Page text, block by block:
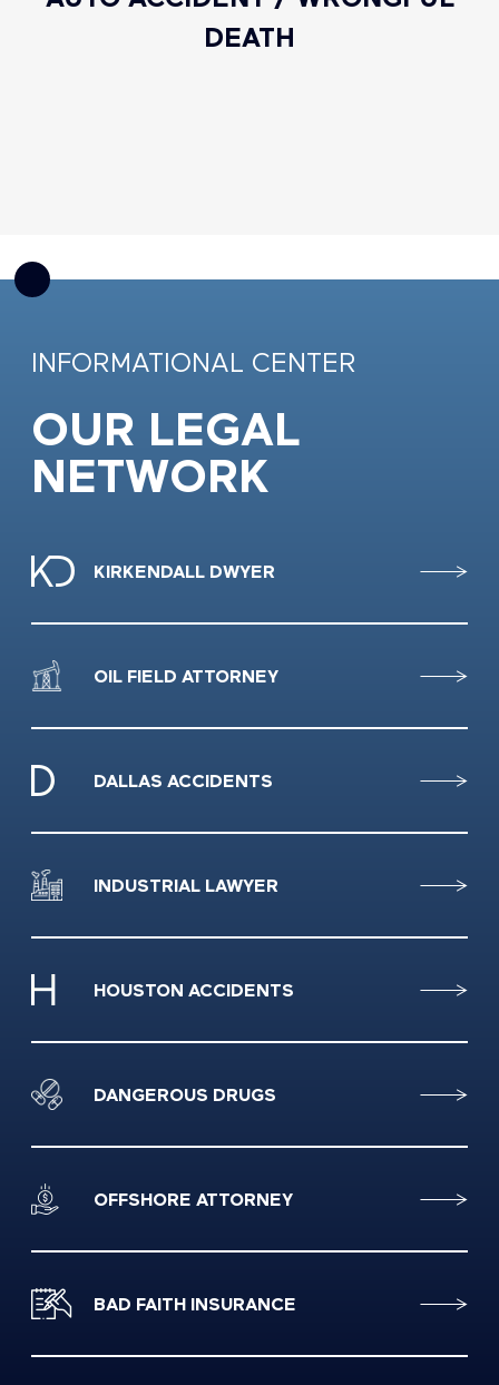
DEATH
INFORMATIONAL CENTER
OUR LEGAL
NETWORK
KIRKENDALL DWYER
OIL FIELD ATTORNEY
DALLAS ACCIDENTS
INDUSTRIAL LAWYER
HOUSTON ACCIDENTS
DANGEROUS DRUGS
OFFSHORE ATTORNEY
BAD FAITH INSURANCE